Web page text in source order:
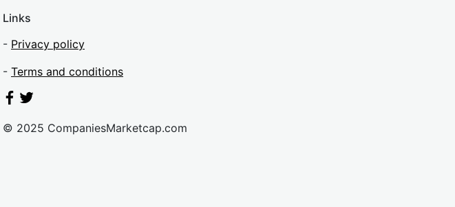
Links
- Privacy policy
- Terms and conditions
© 2025 CompaniesMarketcap.com